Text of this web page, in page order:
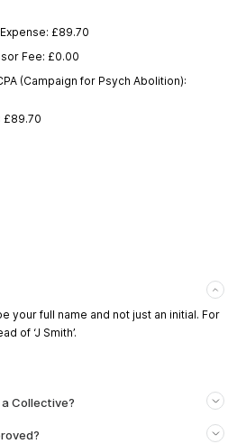
£89.70
Fee: £0.00
(Campaign for Psych Abolition):
£89.70
your full name and not just an initial. For
of ‘J Smith’.
Collective?